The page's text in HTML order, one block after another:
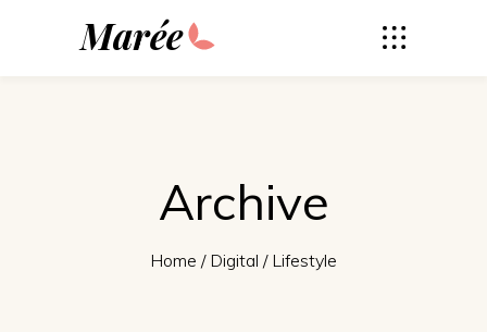
Marée
Archive
Home / Digital / Lifestyle